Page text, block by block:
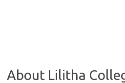
About Lilitha